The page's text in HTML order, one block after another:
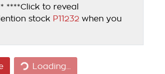
****Click to reveal
stock P11232 when you
Loading...Loading...